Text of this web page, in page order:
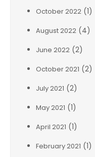
October 2022 (1)
August 2022 (4)
June 2022 (2)
October 2021 (2)
July 2021 (2)
May 2021 (1)
April 2021 (1)
February 2021 (1)